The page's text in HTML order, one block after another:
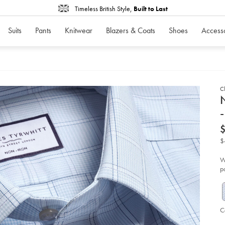
Timeless British Style, Built to Last
Suits Pants Knitwear Blazers & Coats Shoes